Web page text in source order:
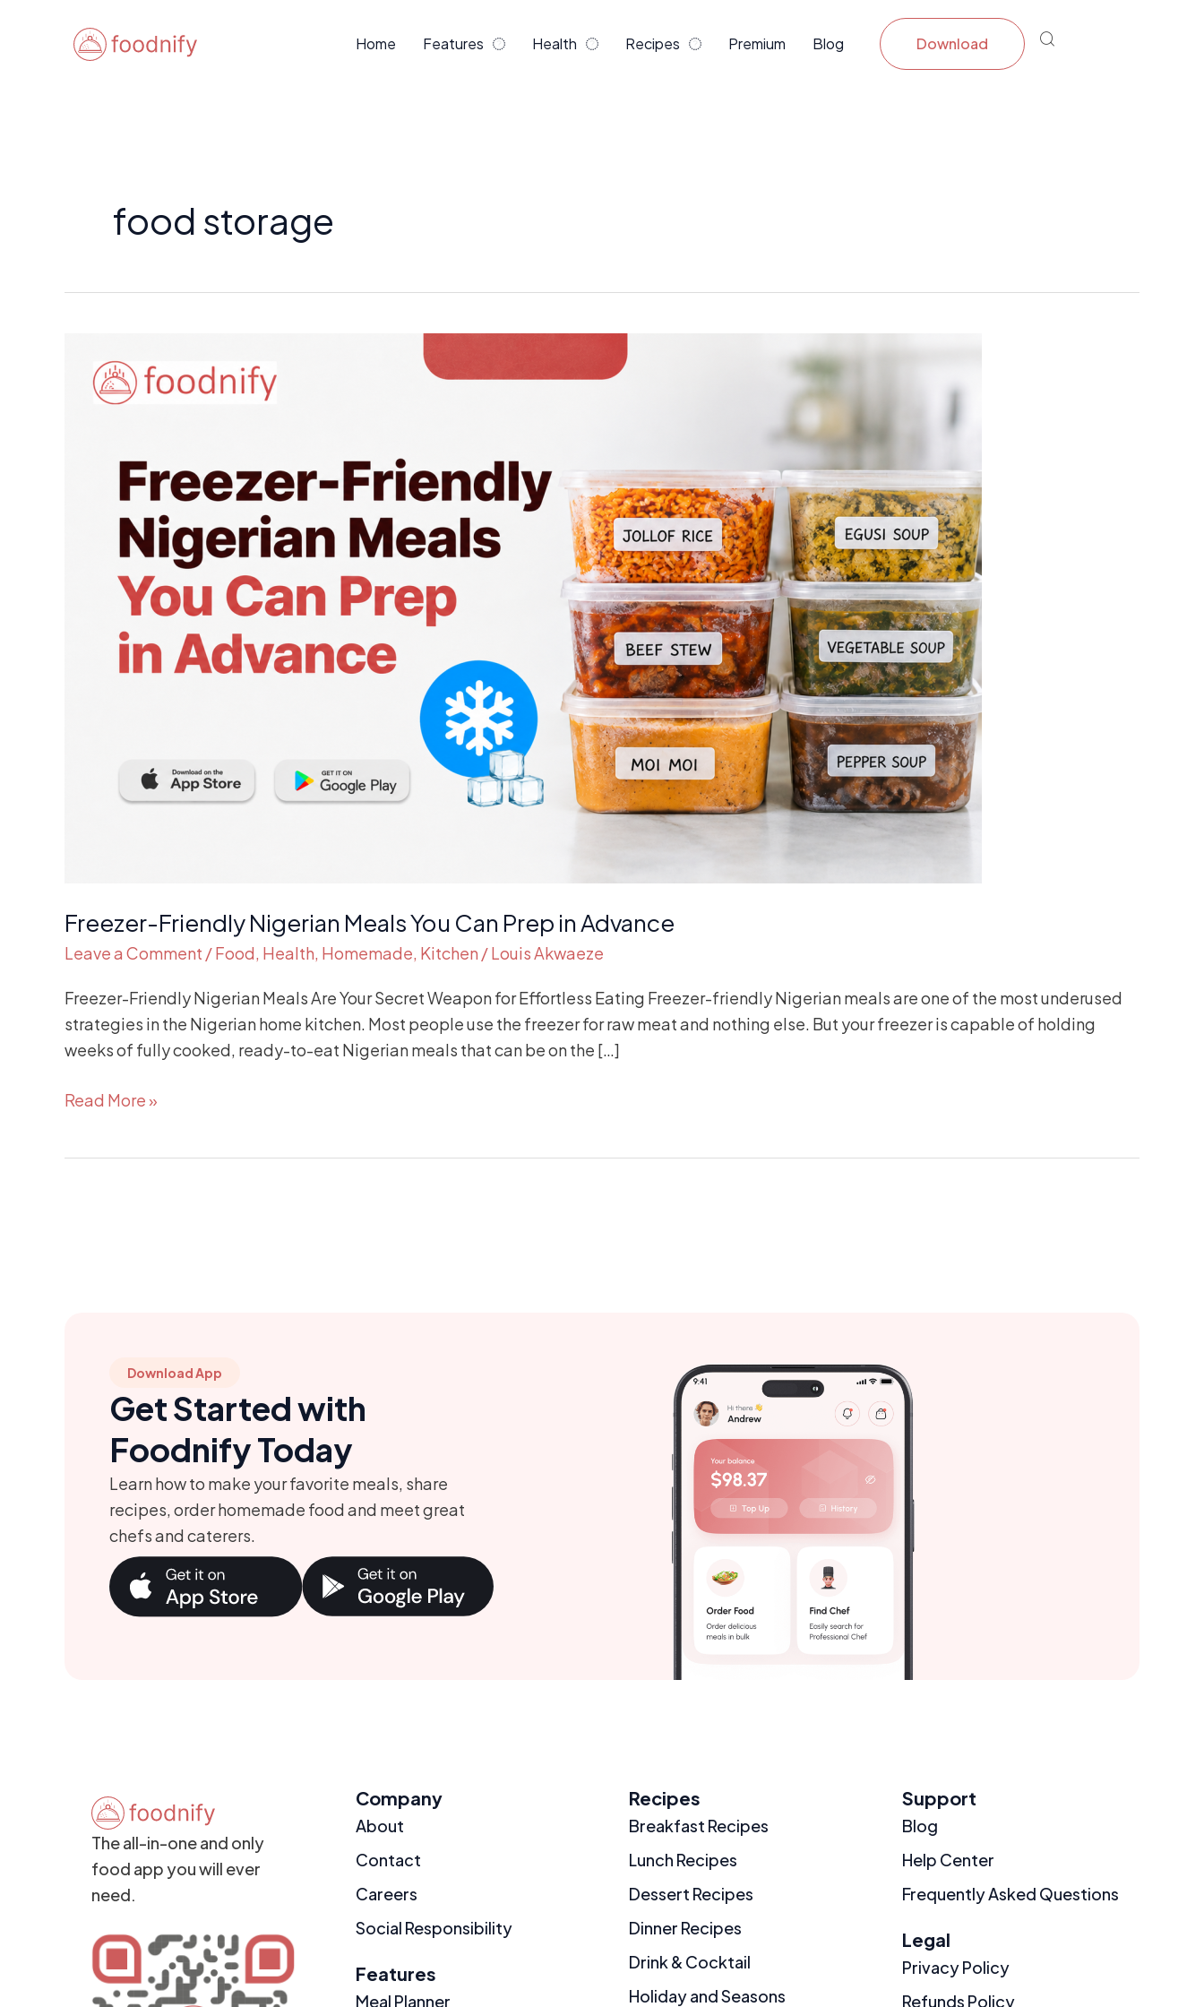
Home Features Health Recipes Premium Blog Download
food storage
Freezer-Friendly Nigerian Meals You Can Prep in Advance
Leave a Comment /Food, Health, Homemade, Kitchen /Louis Akwaeze
Freezer-Friendly Nigerian Meals Are Your Secret Weapon for Effortless Eating Freezer-friendly Nigerian meals are one of the most underused
strategies in the Nigerian home kitchen. Most people use the freezer for raw meat and nothing else. But your freezer is capable of holding
weeks of fully cooked, ready-to-eat Nigerian meals that can be on the […]
Friendly
Nigerian
Advance
Read More »
Download App
Get Started with
Foodnify Today
Learn how to make your favorite meals, share
recipes, order homemade food and meet great
chefs and caterers.
The all-in-one and only
food app you will ever
need.
Company
About
Contact
Careers
Social Responsibility
Features
Meal Planner
Recipes
Breakfast Recipes
Lunch Recipes
Dessert Recipes
Dinner Recipes
Drink & Cocktail
Holiday and Seasons
Support
Blog
Help Center
Frequently Asked Questions
Legal
Privacy Policy
Refunds Policy